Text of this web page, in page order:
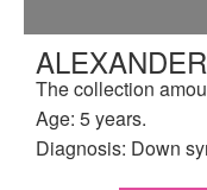
The collection
Age: 5 years.
Diagnosis: Down